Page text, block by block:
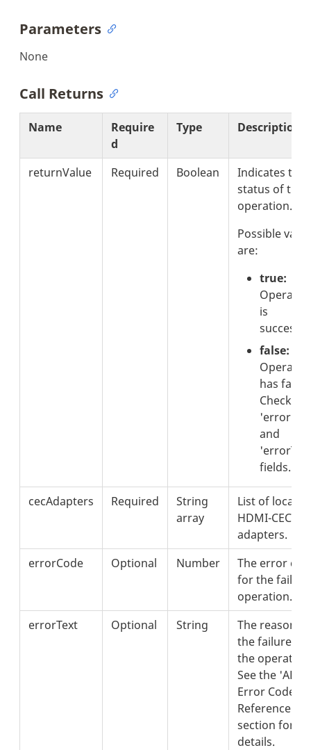
Parameters
None
Call Returns
Name
Require
d
Type Description
returnValue Required Boolean
Indicates the
status of the
operation.
Possible
are:
true:
is
false:
has
Check the
and
fields.
cecAdapters Required
String
array
List of local
HDMI-CEC
adapters.
errorCode
Optional Number
The error
for the failed
operation.
errorText
Optional String
The reason
the failure of
the
See the 'API
Error Codes
Reference'
section for
details.